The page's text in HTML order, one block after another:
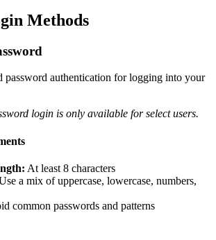
Methods
password authentication for logging into your
login is only available for select users.
At least 8 characters
a mix of uppercase, lowercase, numbers,
common passwords and patterns